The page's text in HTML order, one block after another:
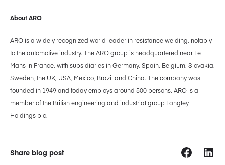
About ARO
ARO is a widely recognized world leader in resistance welding, notably
to the automotive industry. The ARO group is headquartered near Le
Mans in France, with subsidiaries in Germany, Spain, Belgium, Slovakia,
Sweden, the UK, USA, Mexico, Brazil and China. The company was
founded in 1949 and today employs around 500 persons. ARO is a
member of the British engineering and industrial group Langley
Holdings plc.
Share blog post